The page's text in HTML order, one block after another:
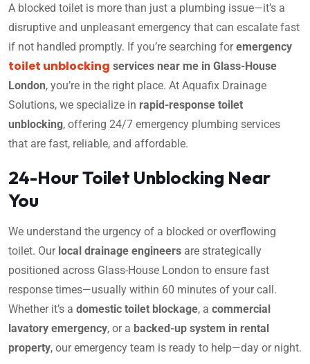
A blocked toilet is more than just a plumbing issue—it’s a
disruptive and unpleasant emergency that can escalate fast
if not handled promptly. If you’re searching foremergency
toilet unblocking services near me in Glass-House
London, you’re in the right place. At Aquafix Drainage
Solutions, we specialize in rapid-response toilet
unblocking, offering 24/7 emergency plumbing services
that are fast, reliable, and affordable.
24-Hour Toilet Unblocking Near
You
We understand the urgency of a blocked or overflowing
toilet. Our local drainage engineers are strategically
positioned across Glass-House London to ensure fast
response times—usually within 60 minutes of your call.
Whether it’s a domestic toilet blockage, a commercial
lavatory emergency, or a backed-up system in rental
property, our emergency team is ready to help—day or night.